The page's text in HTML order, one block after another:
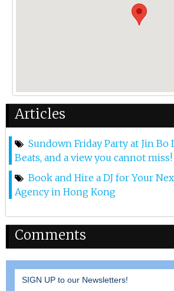
of experience. His expertise in
winning concepts have culminated
Enhancing this opulent nightlife
Bo Law’s craveable bar snacks that
complement the cocktail offerings,
Pulled Pork Bao featuring slow-
drizzled with house-made hoisin
bun, the gourmet Hot Dog (,
spicy Sichuan minced beef, and the
perfection.
Articles
Sundown Friday Party at Jin Bo
Beats, and a view you cannot miss!
Book and Hire a DJ for Your
Agency in Hong Kong
Comments
SIGN UP to our Newsletters!